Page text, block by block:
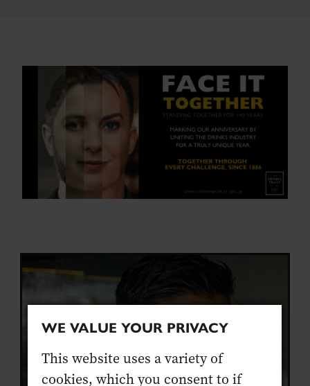
WE VALUE YOUR PRIVACY
This website uses a variety of
cookies, which you consent to if